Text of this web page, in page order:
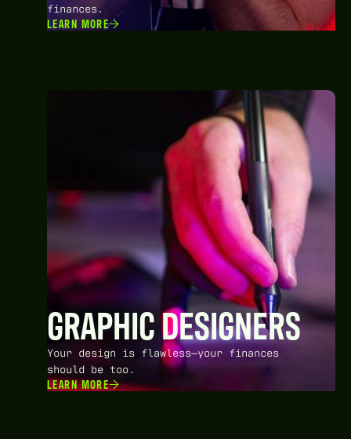
finances.
LEARN MORE
GRAPHIC DESIGNERS
Your design is flawless—your finances
should be too.
LEARN MORE